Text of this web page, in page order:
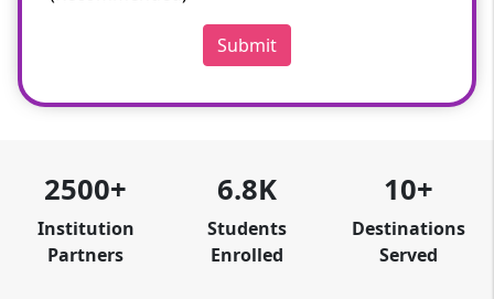
Submit
2500+
Institution
Partners
6.8K
Students
Enrolled
10+
Destinations
Served